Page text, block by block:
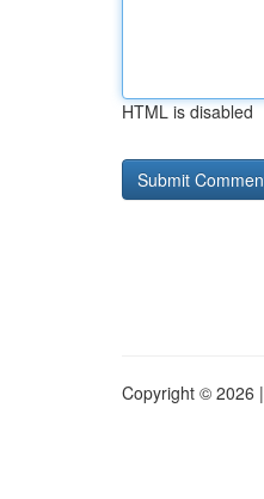
HTML is disabled
Copyright © 2026 |